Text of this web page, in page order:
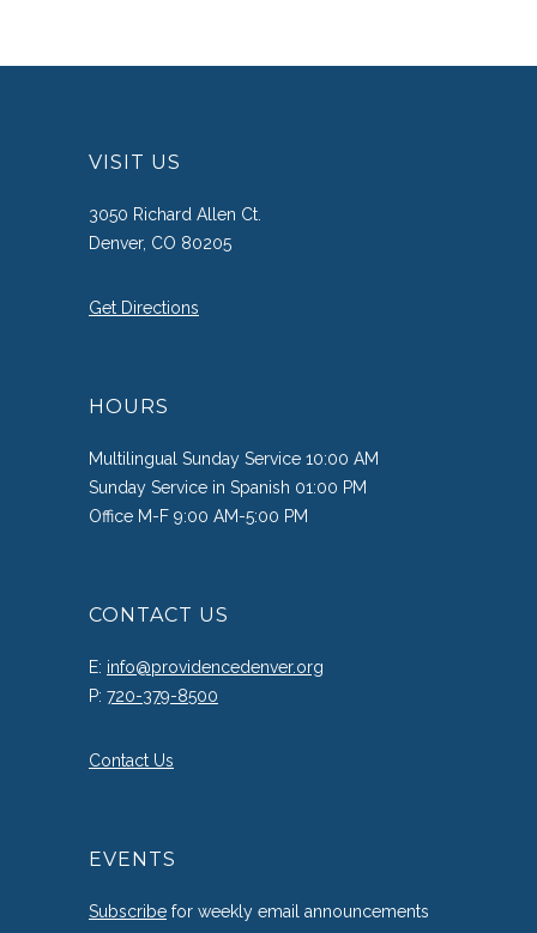
VISIT US
3050 Richard Allen Ct.
Denver, CO 80205
Get Directions
HOURS
Multilingual Sunday Service 10:00 AM
Sunday Service in Spanish 01:00 PM
Office M-F 9:00 AM-5:00 PM
CONTACT US
E: info@providencedenver.org
P: 720-379-8500
Contact Us
EVENTS
Subscribe for weekly email announcements